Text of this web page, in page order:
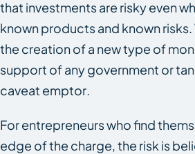
that investments are risky even
known products and known
the creation of a new type of
support of any government or
caveat emptor.
For entrepreneurs who find
edge of the charge, the risk is